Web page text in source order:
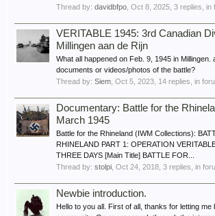
Thread by: davidbfpo Oct 8, 2025 , 3 replies, in
VERITABLE 1945: 3rd Canadian
Millingen aan de Rijn
What all happened on Feb. 9, 1945 in Millingen.
documents or videos/photos of the battle?
Thread by: Siem Oct 5, 2023 , 14 replies, in
Documentary: Battle for the
March 1945
Battle for the Rhineland (IWM Collections):
RHINELAND PART 1: OPERATION
THREE DAYS [Main Title] BATTLE FOR...
Thread by: stolpi Oct 24, 2018 , 3 replies, in
Newbie introduction.
Hello to you all. First of all, thanks for letting me